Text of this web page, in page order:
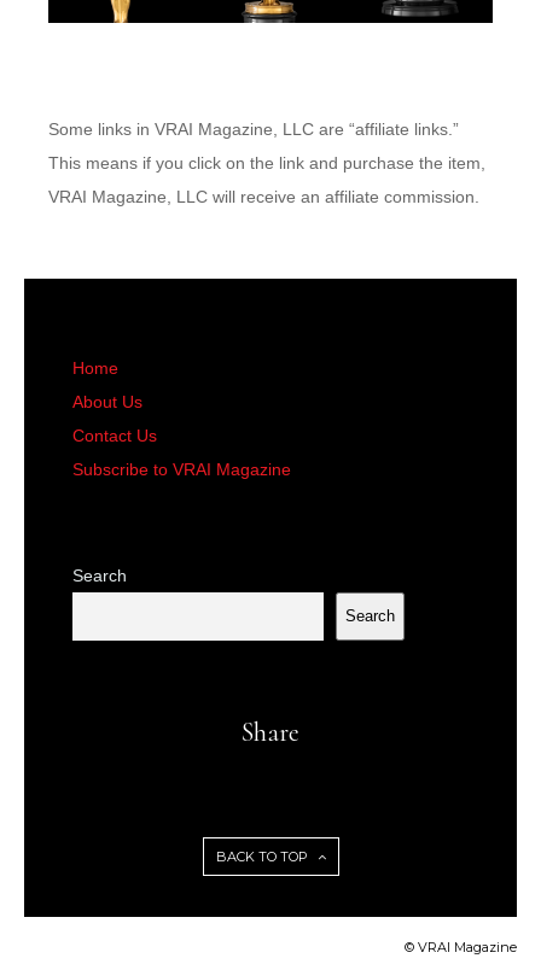
Some links in VRAI Magazine, LLC are “affiliate links.”
This means if you click on the link and purchase the item,
VRAI Magazine, LLC will receive an affiliate commission.
Home
About Us
Contact Us
Subscribe to VRAI Magazine
Search
Search
Share
BACK TO TOP
© VRAI Magazine